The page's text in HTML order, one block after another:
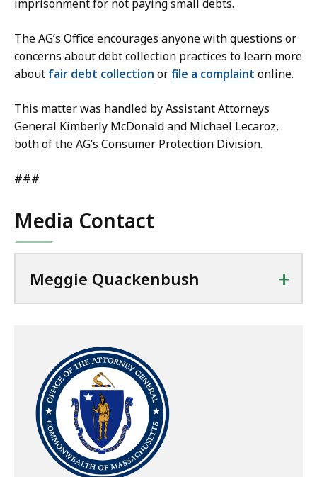
imprisonment for not paying small debts.
The AG’s Office encourages anyone with questions or
concerns about debt collection practices to learn more
about fair debt collection or file a complaint online.
This matter was handled by Assistant Attorneys
General Kimberly McDonald and Michael Lecaroz,
both of the AG’s Consumer Protection Division.
###
Media Contact
Meggie Quackenbush +